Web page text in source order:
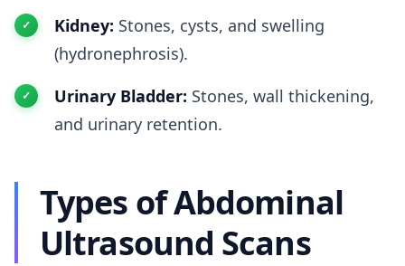
Kidney: Stones, cysts, and swelling
(hydronephrosis).
Urinary Bladder: Stones, wall thickening,
and urinary retention.
Types of Abdominal
Ultrasound Scans